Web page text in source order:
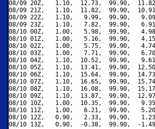
08/09 20Z,   1.10,  12.73,  99.90,
08/09 21Z,   1.10,  11.82,  99.90,
08/09 22Z,   1.10,   9.99,  99.90,
08/09 23Z,   1.10,   7.82,  99.90,
08/10 00Z,   1.00,   5.98,  99.90,
08/10 01Z,   1.00,   5.16,  99.90,
08/10 02Z,   1.00,   5.75,  99.90,
08/10 03Z,   1.00,   7.71,  99.90,
08/10 04Z,   1.10,  10.52,  99.90,
08/10 05Z,   1.10,  13.41,  99.90,
08/10 06Z,   1.10,  15.64,  99.90,
08/10 07Z,   1.10,  16.65,  99.90,
08/10 08Z,   1.10,  16.08,  99.90,
08/10 09Z,   1.10,  13.87,  99.90,
08/10 10Z,   1.00,  10.35,  99.90,
08/10 11Z,   1.00,   6.21,  99.90,
08/10 12Z,   0.90,   2.33,  99.90,
08/10 13Z,   0.90,  -0.38,  99.90,  -